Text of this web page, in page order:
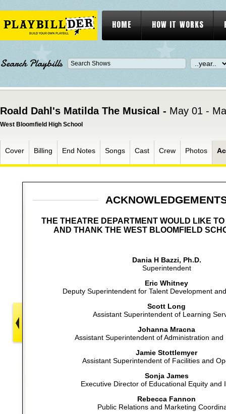
HOME HOW IT WORKS
Search Playbills
Roald Dahl's Matilda The Musical - May 01 -
West Bloomfield High School
Cover Billing End Notes Songs Cast Crew Photos
THE THEATRE DEPARTMENT WOULD LIKE
AND THANK THE WEST BLOOMFIELD
Dania H Bazzi, Ph.D.
Superintendent
Eric Whitney
Deputy Superintendent for Talent Development
Scott Long
Assistant Superintendent of Learning
Johanna Mracna
Assistant Superintendent of Administration and
Jamie Stottlemyer
Assistant Superintendent of Facilities and
Sonja James
Executive Director of Educational Equity and
Rebecca Fannon
Public Relations and Marketing